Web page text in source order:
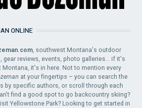
ONLINE
, southwest Montana's outdoor
gear reviews, events, photo galleries... if it's
it's in here. Not to mention every
at your fingertips – you can search the
by specific authors, or scroll through each
find a good spot to go backcountry skiing?
Yellowstone Park? Looking to get started in